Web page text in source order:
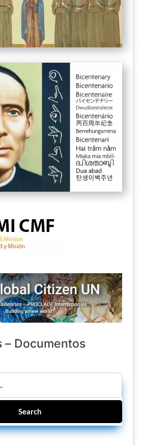
– Documentos
Search